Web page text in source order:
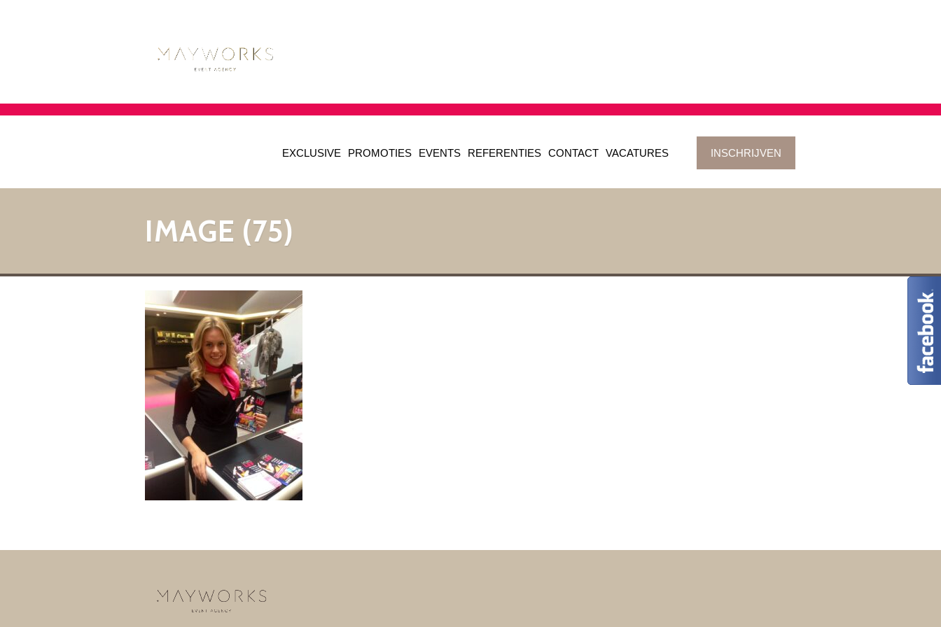
EXCLUSIVE PROMOTIES EVENTS REFERENTIES CONTACT VACATURES INSCHRIJVEN
IMAGE (75)